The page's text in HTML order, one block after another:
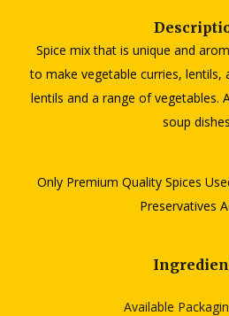
Spice mix that is unique and
to make vegetable curries, lentils,
lentils and a range of vegetables.
soup
Only Premium Quality Spices
Preservatives
Available